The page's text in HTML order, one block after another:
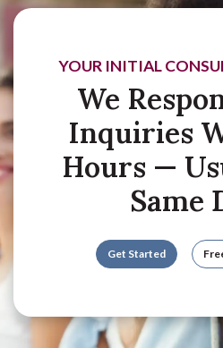
YOUR INITIAL
We
Inquiries
Hours —
Same
Get Started